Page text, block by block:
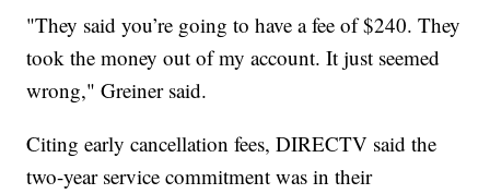
"They said you’re going to have a fee of $240. They
took the money out of my account. It just seemed
wrong," Greiner said.
Citing early cancellation fees, DIRECTV said the
two-year service commitment was in their